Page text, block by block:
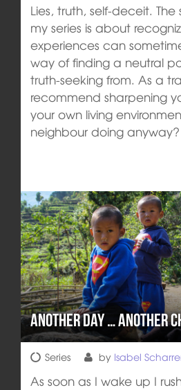
Lies, truth, self-deceit.
my series is about
experiences can
way of finding a neutral
truth-seeking from. As a
recommend sharpening
your own living
neighbour doing anyway?
Another day … another
Series by Isabel
As soon as I wake up I